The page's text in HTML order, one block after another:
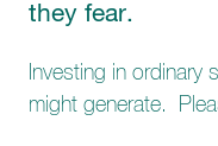
they fear.
Investing in
might generate.